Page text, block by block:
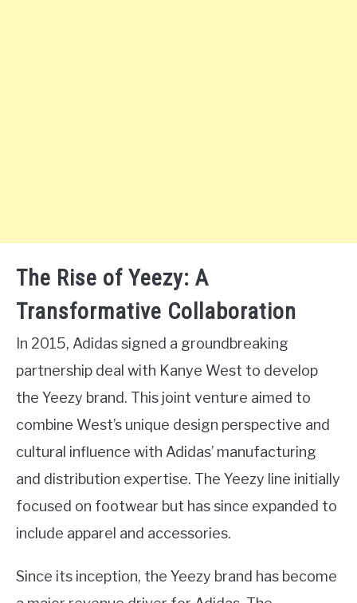
The Rise of Yeezy: A
Transformative Collaboration
In 2015, Adidas signed a groundbreaking
partnership deal with Kanye West to develop
the Yeezy brand. This joint venture aimed to
combine West’s unique design perspective and
cultural influence with Adidas’ manufacturing
and distribution expertise. The Yeezy line initially
focused on footwear but has since expanded to
include apparel and accessories.
Since its inception, the Yeezy brand has become